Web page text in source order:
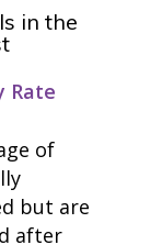
in the
Rate
of
but are
after